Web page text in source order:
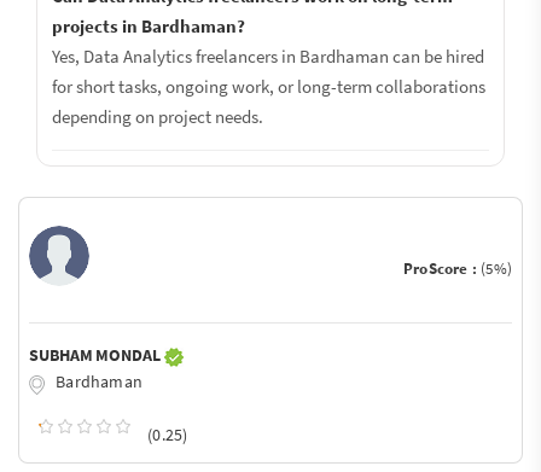
projects in Bardhaman?
Yes, Data Analytics freelancers in Bardhaman can be hired
for short tasks, ongoing work, or long-term collaborations
depending on project needs.
ProScore : (5%)
SUBHAM MONDAL
Bardhaman
(0.25)